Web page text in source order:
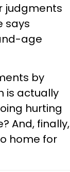
judgments
says
age
by
is actually
hurting
And, finally,
home for